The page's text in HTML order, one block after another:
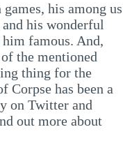
his among us
and his wonderful
famous. And,
the mentioned
thing for the
Corpse has been a
on Twitter and
out more about